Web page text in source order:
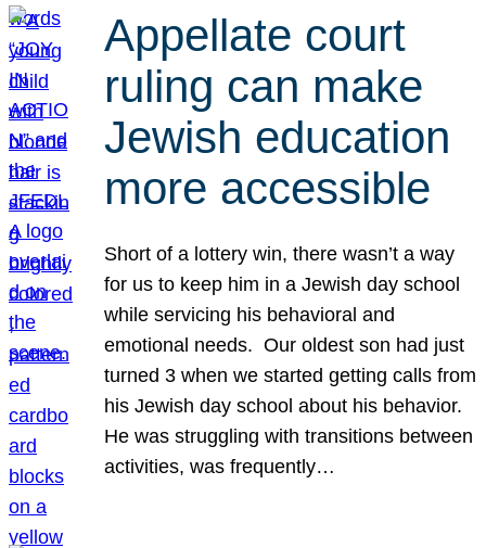
Appellate court
ruling can make
Jewish education
more accessible
Short of a lottery win, there wasn’t a way
for us to keep him in a Jewish day school
while servicing his behavioral and
emotional needs. Our oldest son had just
turned 3 when we started getting calls from
his Jewish day school about his behavior.
He was struggling with transitions between
activities, was frequently…